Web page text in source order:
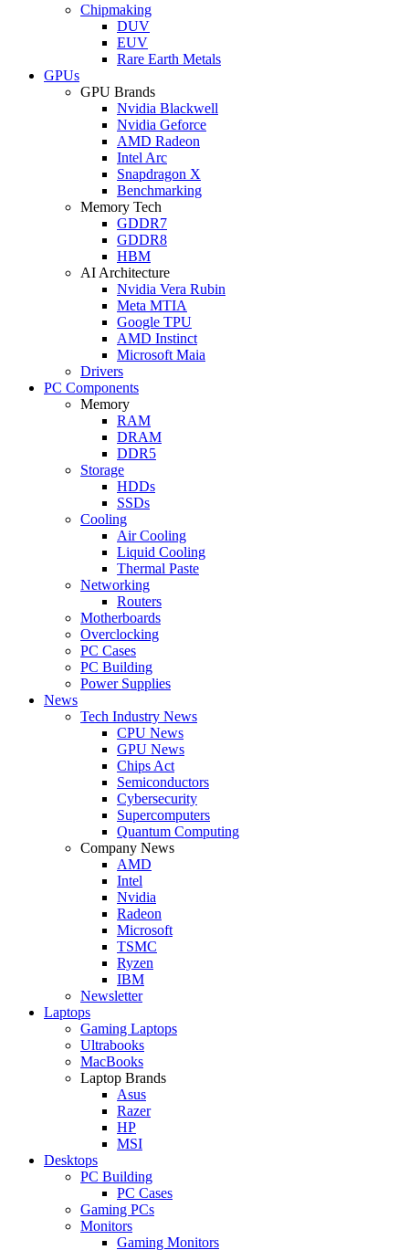
Chipmaking
DUV
EUV
Rare Earth Metals
GPUs
GPU Brands
Nvidia Blackwell
Nvidia Geforce
AMD Radeon
Intel Arc
Snapdragon X
Benchmarking
Memory Tech
GDDR7
GDDR8
HBM
AI Architecture
Nvidia Vera Rubin
Meta MTIA
Google TPU
AMD Instinct
Microsoft Maia
Drivers
PC Components
Memory
RAM
DRAM
DDR5
Storage
HDDs
SSDs
Cooling
Air Cooling
Liquid Cooling
Thermal Paste
Networking
Routers
Motherboards
Overclocking
PC Cases
PC Building
Power Supplies
News
Tech Industry News
CPU News
GPU News
Chips Act
Semiconductors
Cybersecurity
Supercomputers
Quantum Computing
Company News
AMD
Intel
Nvidia
Radeon
Microsoft
TSMC
Ryzen
IBM
Newsletter
Laptops
Gaming Laptops
Ultrabooks
MacBooks
Laptop Brands
Asus
Razer
HP
MSI
Desktops
PC Building
PC Cases
Gaming PCs
Monitors
Gaming Monitors